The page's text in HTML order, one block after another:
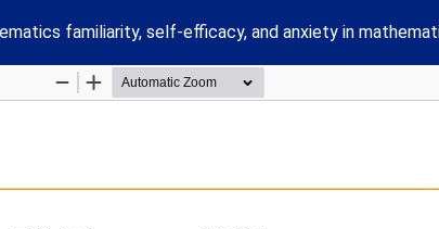
familiarity, self-efficacy, and anxiety in